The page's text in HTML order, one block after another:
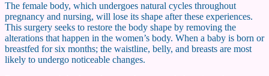
The female body, which undergoes natural cycles throughout
pregnancy and nursing, will lose its shape after these experiences.
This surgery seeks to restore the body shape by removing the
alterations that happen in the women’s body. When a baby is born or
breastfed for six months; the waistline, belly, and breasts are most
likely to undergo noticeable changes.